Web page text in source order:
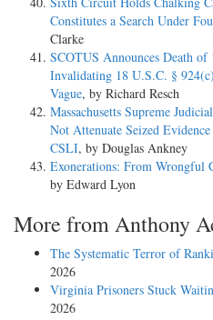
Constitutes a Search Under
Clarke
SCOTUS Announces Death of
Invalidating 18 U.S.C. §
Vague, by Richard Resch
Massachusetts Supreme
Not Attenuate Seized
CSLI, by Douglas Ankney
Exonerations: From Wrongful
by Edward Lyon
More from Anthony
The Systematic Terror of
2026
Virginia Prisoners Stuck
2026